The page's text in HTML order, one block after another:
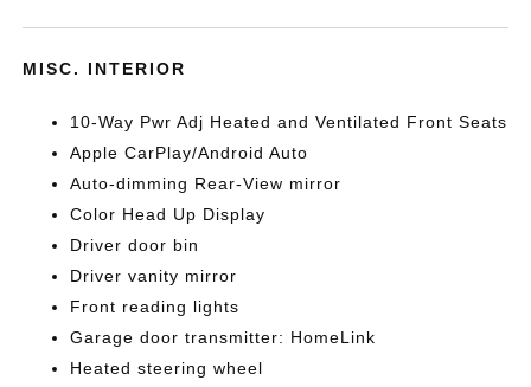
MISC. INTERIOR
10-Way Pwr Adj Heated and Ventilated Front Seats
Apple CarPlay/Android Auto
Auto-dimming Rear-View mirror
Color Head Up Display
Driver door bin
Driver vanity mirror
Front reading lights
Garage door transmitter: HomeLink
Heated steering wheel